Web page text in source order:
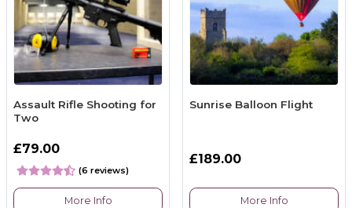
Assault Rifle Shooting for
Two
£79.00
(6 reviews)
More Info
Sunrise Balloon Flight
£189.00
More Info